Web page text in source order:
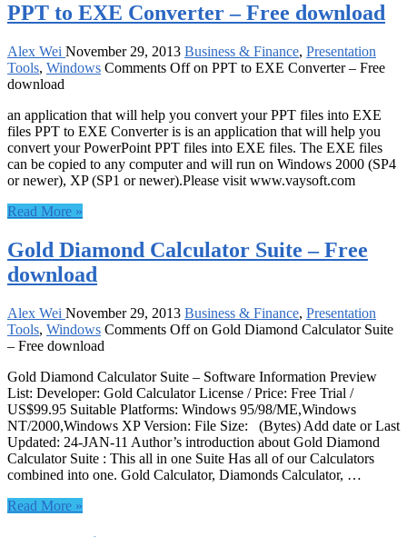
PPT to EXE Converter – Free download
Alex Wei November 29, 2013 Business & Finance, Presentation
Tools, Windows Comments Offon PPT to EXE Converter – Free
download
an application that will help you convert your PPT files into EXE
files PPT to EXE Converter is is an application that will help you
convert your PowerPoint PPT files into EXE files. The EXE files
can be copied to any computer and will run on Windows 2000 (SP4
or newer), XP (SP1 or newer).Please visit www.vaysoft.com
Read More »
Gold Diamond Calculator Suite – Free
download
Alex Wei November 29, 2013 Business & Finance, Presentation
Tools, Windows Comments Offon Gold Diamond Calculator Suite
– Free download
Gold Diamond Calculator Suite – Software Information Preview
List: Developer: Gold Calculator License / Price: Free Trial /
US$99.95 Suitable Platforms: Windows 95/98/ME,Windows
NT/2000,Windows XP Version: File Size: (Bytes) Add date or Last
Updated: 24-JAN-11 Author’s introduction about Gold Diamond
Calculator Suite : This all in one Suite Has all of our Calculators
combined into one. Gold Calculator, Diamonds Calculator, …
Read More »